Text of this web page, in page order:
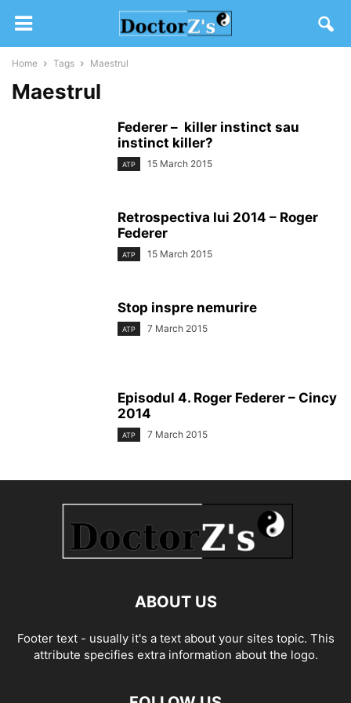
Home Tags Maestrul
Maestrul
Federer – killer instinct sau
instinct killer?
ATP 15 March 2015
Retrospectiva lui 2014 – Roger
Federer
ATP 15 March 2015
Stop inspre nemurire
ATP 7 March 2015
Episodul 4. Roger Federer – Cincy
2014
ATP 7 March 2015
ABOUT US
Footer text - usually it's a text about your sites topic. This
attribute specifies extra information about the logo.